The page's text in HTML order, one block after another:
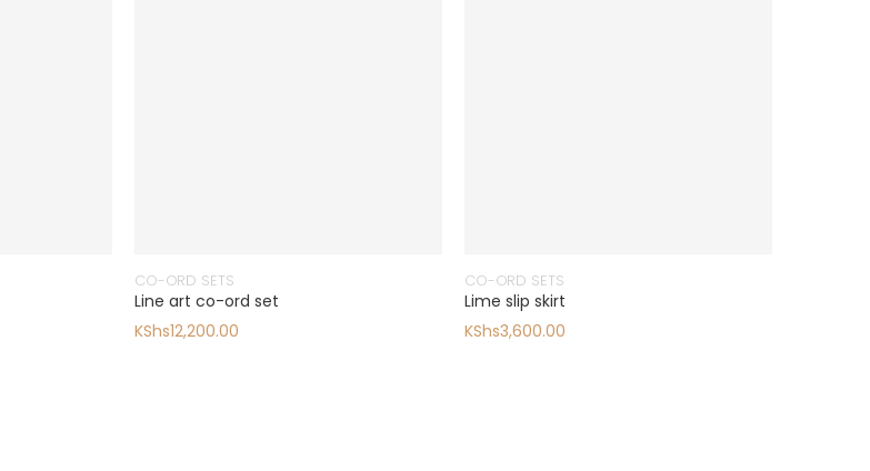
CO-ORD SETS
Line art co-ord set
KShs12,200.00
CO-ORD SETS
Lime slip skirt
KShs3,600.00